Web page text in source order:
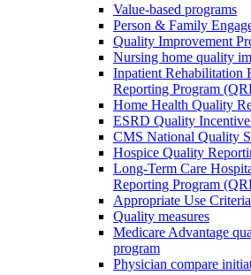
Value-based programs
Person & Family
Quality Improvement
Nursing home quality
Inpatient
Reporting Program
Home Health Quality
ESRD Quality
CMS National Quality
Hospice Quality
Long-Term Care
Reporting Program
Appropriate Use
Quality measures
Medicare Advantage
program
Physician compare